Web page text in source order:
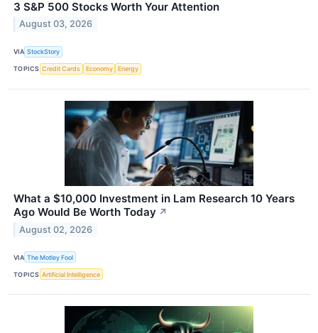
3 S&P 500 Stocks Worth Your Attention
August 03, 2026
VIA StockStory
TOPICS Credit Cards Economy Energy
What a $10,000 Investment in Lam Research 10 Years
Ago Would Be Worth Today ↗
August 02, 2026
VIA The Motley Fool
TOPICS Artificial Intelligence